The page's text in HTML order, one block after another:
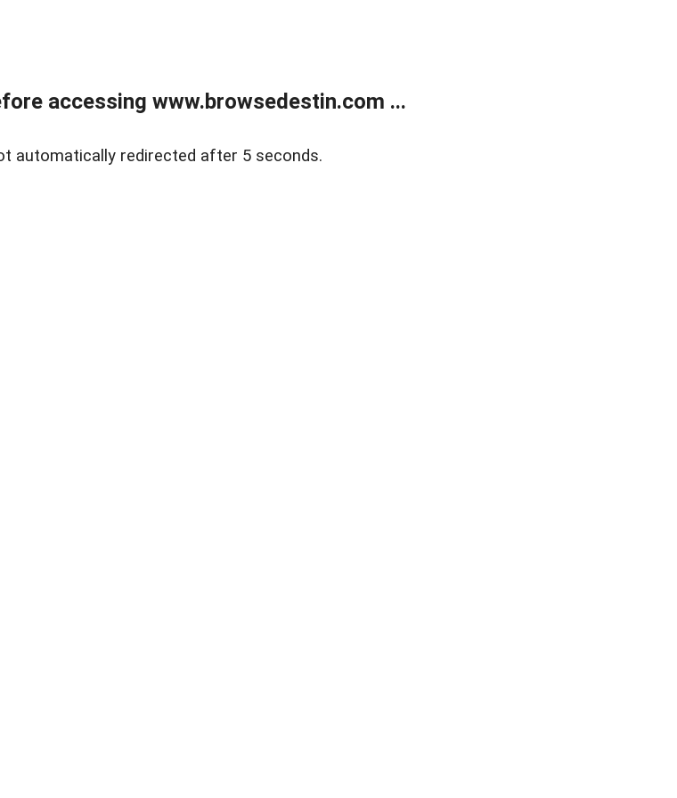
accessing www.browsedestin.com ...
automatically redirected after 5 seconds.